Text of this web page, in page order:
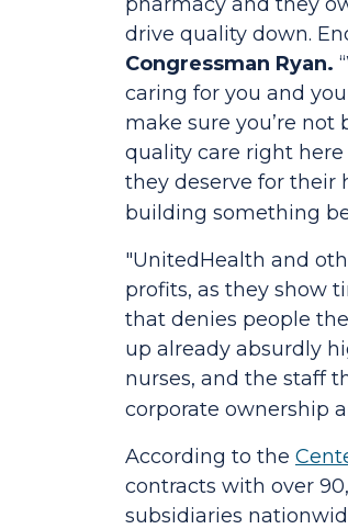
drive quality down.
Congressman Ryan.
caring for you and
make sure you’re
quality care right
they deserve for their
building something
"UnitedHealth and
profits, as they show
that denies people
up already absurdly
nurses, and the staff
corporate ownership
According to the
contracts with over
subsidiaries